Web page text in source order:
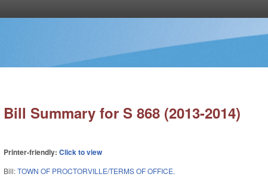
Bill Summary for S 868 (2013-2014)
Printer-friendly:Click to view
Bill:TOWN OF PROCTORVILLE/TERMS OF OFFICE.